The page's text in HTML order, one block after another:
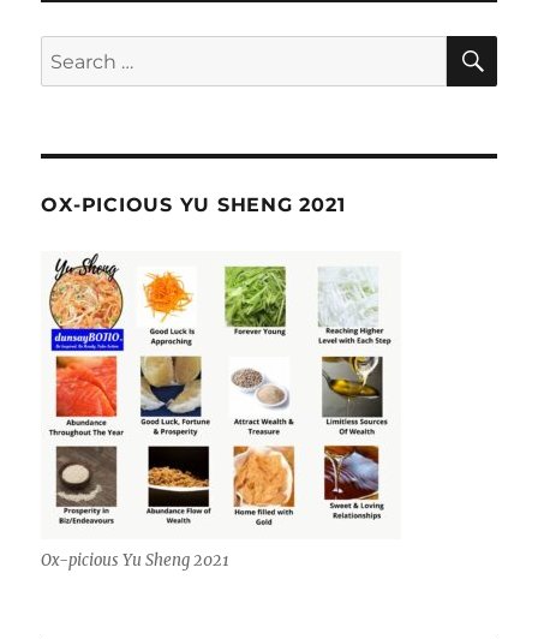
Search
for:
OX-PICIOUS YU SHENG 2021
Ox-picious Yu Sheng 2021